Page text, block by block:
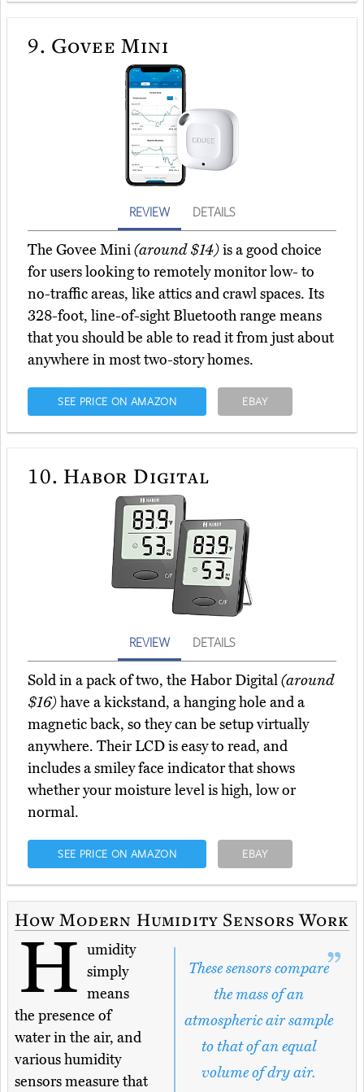
9. Govee Mini
REVIEW DETAILS
The Govee Mini(around $14)is a good choice
for users looking to remotely monitor low- to
no-traffic areas, like attics and crawl spaces. Its
328-foot, line-of-sight Bluetooth range means
that you should be able to read it from just about
anywhere in most two-story homes.
SEE PRICE ON AMAZON EBAY
10. Habor Digital
REVIEW DETAILS
Sold in a pack of two, the Habor Digital(around
$16)have a kickstand, a hanging hole and a
magnetic back, so they can be setup virtually
anywhere. Their LCD is easy to read, and
includes a smiley face indicator that shows
whether your moisture level is high, low or
normal.
SEE PRICE ON AMAZON EBAY
How Modern Humidity Sensors Work
These sensors compare
the mass of an
atmospheric air sample
to that of an equal
volume of dry air.
H umidity
simply
means
the presence of
water in the air, and
various humidity
sensors measure that